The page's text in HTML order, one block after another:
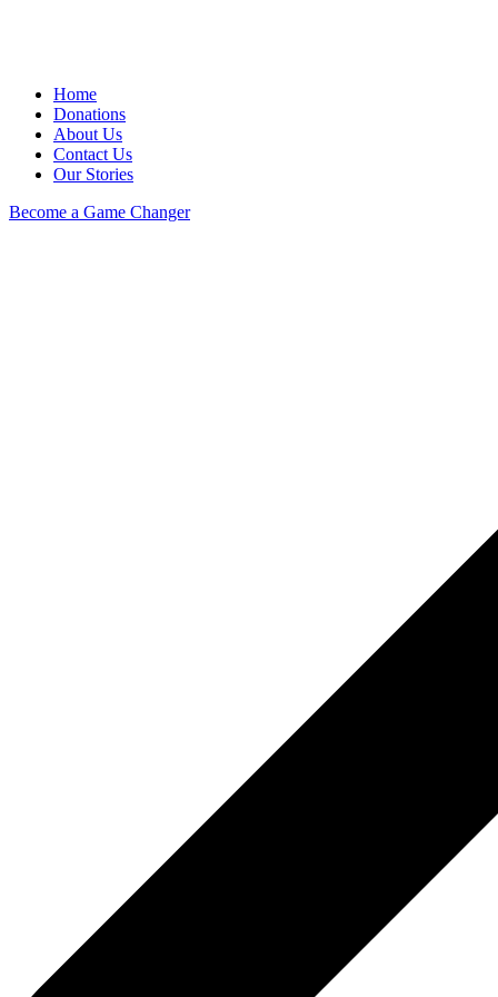
Home
Donations
About Us
Contact Us
Our Stories
Become a Game Changer